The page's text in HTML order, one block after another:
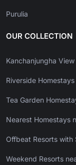
Purulia
OUR COLLECTION
Kanchanjungha
Riverside
Tea Garden
Nearest Homestays
Offbeat Resorts with
Weekend Resorts